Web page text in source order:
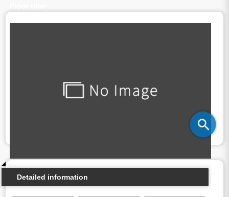
Detailed information